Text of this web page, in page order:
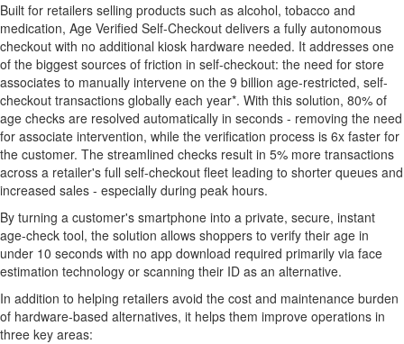
Built for retailers selling products such as alcohol, tobacco and
medication, Age Verified Self-Checkout delivers a fully autonomous
checkout with no additional kiosk hardware needed. It addresses one
of the biggest sources of friction in self-checkout: the need for store
associates to manually intervene on the 9 billion age-restricted, self-
checkout transactions globally each year*. With this solution, 80% of
age checks are resolved automatically in seconds - removing the need
for associate intervention, while the verification process is 6x faster for
the customer. The streamlined checks result in 5% more transactions
across a retailer's full self-checkout fleet leading to shorter queues and
increased sales - especially during peak hours.
By turning a customer's smartphone into a private, secure, instant
age-check tool, the solution allows shoppers to verify their age in
under 10 seconds with no app download required primarily via face
estimation technology or scanning their ID as an alternative.
In addition to helping retailers avoid the cost and maintenance burden
of hardware-based alternatives, it helps them improve operations in
three key areas: